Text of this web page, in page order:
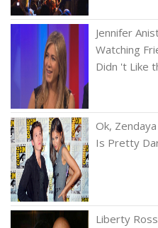
Jennifer
Watching
Didn 't Like
Ok,
Is Pretty
Liberty